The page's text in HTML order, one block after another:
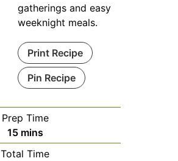
gatherings and easy
weeknight meals.
Print Recipe
Pin Recipe
Prep Time
15 mins
Total Time